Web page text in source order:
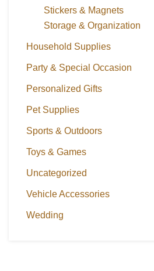
Stickers & Magnets
Storage & Organization
Household Supplies
Party & Special Occasion
Personalized Gifts
Pet Supplies
Sports & Outdoors
Toys & Games
Uncategorized
Vehicle Accessories
Wedding